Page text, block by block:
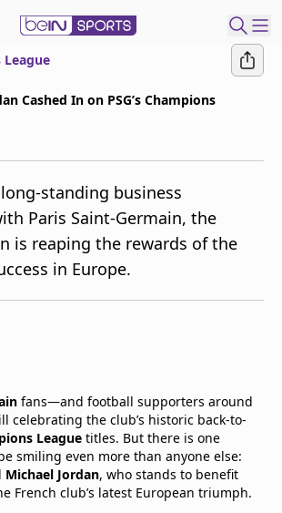
League
Cashed In on PSG’s Champions
standing business
Paris Saint-Germain, the
is reaping the rewards of the
in Europe.
fans—and football supporters around
celebrating the club’s historic back-to-
League titles. But there is one
smiling even more than anyone else:
Michael Jordan, who stands to benefit
French club’s latest European triumph.